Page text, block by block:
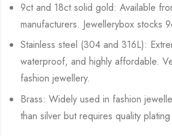
9ct and 18ct solid gold: Available
manufacturers. Jewellerybox stocks
Stainless steel (304 and 316L):
waterproof, and highly affordable.
fashion jewellery.
Brass: Widely used in fashion
than silver but requires quality